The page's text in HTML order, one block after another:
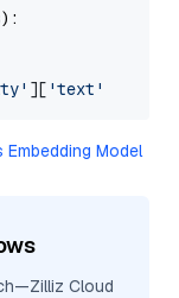
][ 'text'
Embedding Model
Cloud